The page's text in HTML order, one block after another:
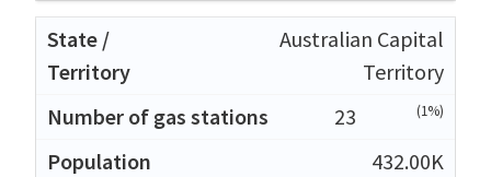
Australian Capital
Territory
23
(1%)
432.00K